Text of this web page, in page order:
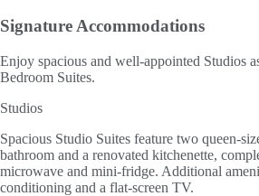
Signature Accommodations
Enjoy spacious and well-appointed Studios
Bedroom Suites.
Studios
Spacious Studio Suites feature two queen-
bathroom and a renovated kitchenette,
microwave and mini-fridge. Additional
conditioning and a flat-screen TV.